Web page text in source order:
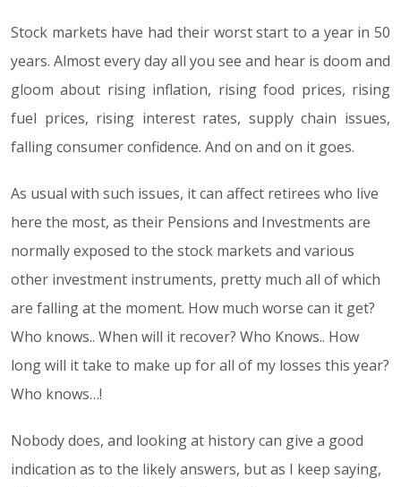
Stock markets have had their worst start to a year in 50
years. Almost every day all you see and hear is doom and
gloom about rising inflation, rising food prices, rising
fuel prices, rising interest rates, supply chain issues,
falling consumer confidence. And on and on it goes.
As usual with such issues, it can affect retirees who live
here the most, as their Pensions and Investments are
normally exposed to the stock markets and various
other investment instruments, pretty much all of which
are falling at the moment. How much worse can it get?
Who knows.. When will it recover? Who Knows.. How
long will it take to make up for all of my losses this year?
Who knows…!
Nobody does, and looking at history can give a good
indication as to the likely answers, but as I keep saying,